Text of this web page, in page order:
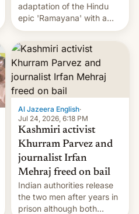
adaptation of the Hindu
epic 'Ramayana' with a
$500 million budget will be
released globally by Sony
outside of India.
Al Jazeera English·
Jul 24, 2026, 6:18 PM
Kashmiri activist
Khurram Parvez and
journalist Irfan
Mehraj freed on bail
Indian authorities release
the two men after years in
prison although both